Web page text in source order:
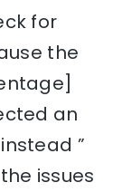
for
the
an
”
issues